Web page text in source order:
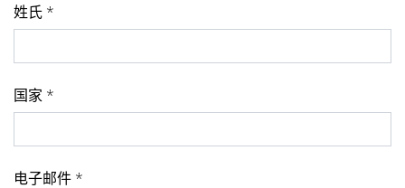
姓氏 *
国家 *
电子邮件 *